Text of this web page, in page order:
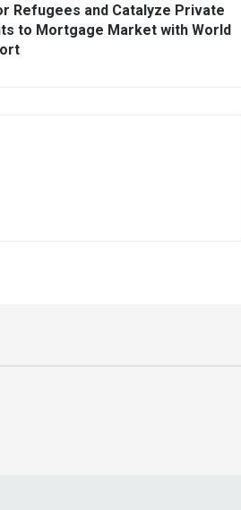
Refugees and Catalyze Private
to Mortgage Market with World